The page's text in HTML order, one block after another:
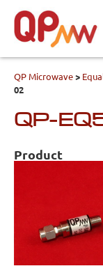
QP Microwave>
02
QP-
Product